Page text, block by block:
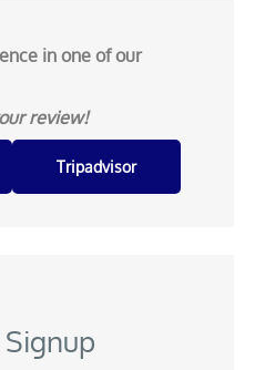
in one of our
review!
Tripadvisor